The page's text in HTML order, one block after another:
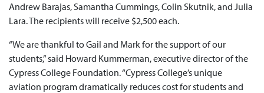
Andrew Barajas, Samantha Cummings, Colin Skutnik, and Julia
Lara. The recipients will receive $2,500 each.
“We are thankful to Gail and Mark for the support of our
students,” said Howard Kummerman, executive director of the
Cypress College Foundation. “Cypress College’s unique
aviation program dramatically reduces cost for students and